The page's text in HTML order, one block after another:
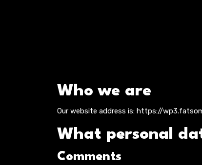
Who we are
Our website address is: https://
What personal
Comments